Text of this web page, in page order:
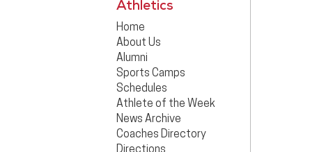
Athletics
Home
About Us
Alumni
Sports Camps
Schedules
Athlete of the Week
News Archive
Coaches Directory